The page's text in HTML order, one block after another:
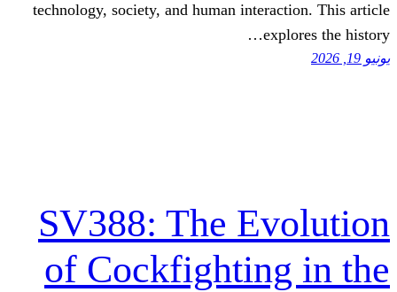
technology, society, and human
SV388: The
of